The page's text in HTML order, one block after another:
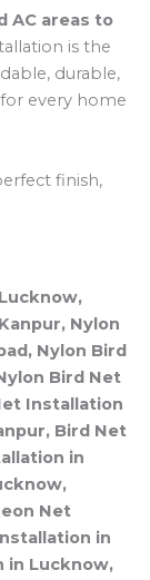
AC areas to
is the
durable,
every home
finish,
Nylon
Nylon Bird
Bird Net
Installation
Bird Net
in
Net
in
in Lucknow,